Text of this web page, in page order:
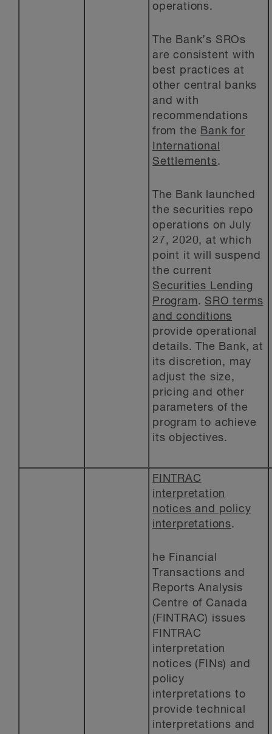
operations.
The Bank’s SROs
are consistent with
best practices at
other central banks
and with
recommendations
from the Bank for
International
Settlements.
The Bank launched
the securities repo
operations on July
27, 2020, at which
point it will suspend
the current
Securities Lending
Program. SRO terms
and conditions
provide operational
details. The Bank, at
its discretion, may
adjust the size,
pricing and other
parameters of the
program to achieve
its objectives.
FINTRAC
interpretation
notices and policy
interpretations.
he Financial
Transactions and
Reports Analysis
Centre of Canada
(FINTRAC) issues
FINTRAC
interpretation
notices (FINs) and
policy
interpretations to
provide technical
interpretations and